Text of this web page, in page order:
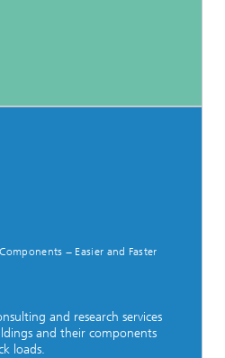
− Easier and Faster
and research services
and their components
loads.